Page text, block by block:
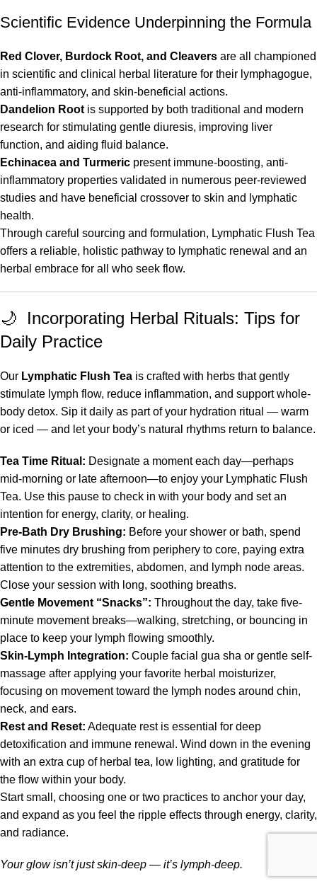
Scientific Evidence Underpinning the Formula
Red Clover, Burdock Root, and Cleavers are all championed
in scientific and clinical herbal literature for their lymphagogue,
anti-inflammatory, and skin-beneficial actions.
Dandelion Root is supported by both traditional and modern
research for stimulating gentle diuresis, improving liver
function, and aiding fluid balance.
Echinacea and Turmeric present immune-boosting, anti-
inflammatory properties validated in numerous peer-reviewed
studies and have beneficial crossover to skin and lymphatic
health.
Through careful sourcing and formulation, Lymphatic Flush Tea
offers a reliable, holistic pathway to lymphatic renewal and an
herbal embrace for all who seek flow.
🌙 Incorporating Herbal Rituals: Tips for
Daily Practice
Our Lymphatic Flush Tea is crafted with herbs that gently
stimulate lymph flow, reduce inflammation, and support whole-
body detox. Sip it daily as part of your hydration ritual — warm
or iced — and let your body’s natural rhythms return to balance.
Tea Time Ritual: Designate a moment each day—perhaps
mid-morning or late afternoon—to enjoy your Lymphatic Flush
Tea. Use this pause to check in with your body and set an
intention for energy, clarity, or healing.
Pre-Bath Dry Brushing: Before your shower or bath, spend
five minutes dry brushing from periphery to core, paying extra
attention to the extremities, abdomen, and lymph node areas.
Close your session with long, soothing breaths.
Gentle Movement “Snacks”: Throughout the day, take five-
minute movement breaks—walking, stretching, or bouncing in
place to keep your lymph flowing smoothly.
Skin-Lymph Integration: Couple facial gua sha or gentle self-
massage after applying your favorite herbal moisturizer,
focusing on movement toward the lymph nodes around chin,
neck, and ears.
Rest and Reset: Adequate rest is essential for deep
detoxification and immune renewal. Wind down in the evening
with an extra cup of herbal tea, low lighting, and gratitude for
the flow within your body.
Start small, choosing one or two practices to anchor your day,
and expand as you feel the ripple effects through energy, clarity,
and radiance.
Your glow isn’t just skin-deep — it’s lymph-deep.